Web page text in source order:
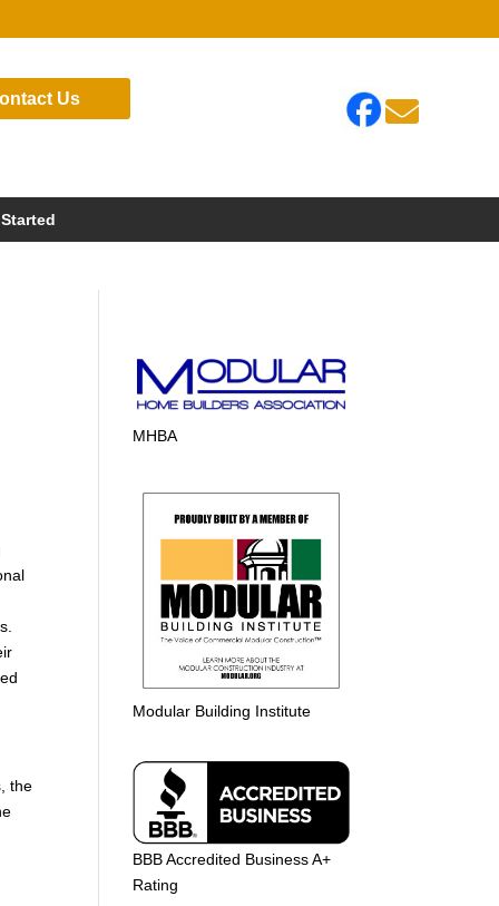
Us 
the
MHBA
Modular Building Institute
BBB Accredited Business A+
Rating